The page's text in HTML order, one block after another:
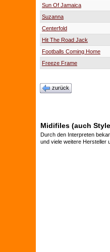
Sun Of Jamaica
Suzanna
Centerfold
Hit The Road Jack
Footballs Coming Home
Freeze Frame
zurück
Midifiles (auch
Durch den Interpreten
und viele weitere Hersteller